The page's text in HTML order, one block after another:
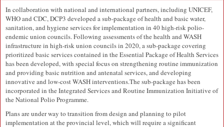
In collaboration with national and international partners, including UNICEF,
WHO and CDC, DCP3 developed a sub-package of health and basic water,
sanitation, and hygiene services for implementation in 40 high-risk polio-
endemic union councils. Following assessments of the health and WASH
infrastructure in high-risk union councils in 2020, a sub-package covering
prioritized basic services contained in the Essential Package of Health Services
has been developed, with special focus on strengthening routine immunization
and providing basic nutrition and antenatal services, and developing
innovative and low-cost WASH interventions.The sub-package has been
incorporated in the Integrated Services and Routine Immunization Initiative of
the National Polio Programme.
Plans are under way to transition from design and planning to pilot
implementation at the provincial level, which will require a significant